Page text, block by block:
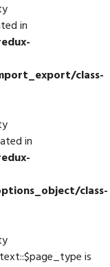
in
class-
in
class-
is